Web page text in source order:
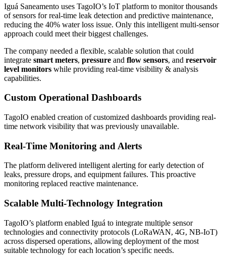
Iguá Saneamento uses TagoIO’s IoT platform to monitor thousands
of sensors for real-time leak detection and predictive maintenance,
reducing the 40% water loss issue. Only this intelligent multi-sensor
approach could meet their biggest challenges.
The company needed a flexible, scalable solution that could
integrate smart meters, pressure and flow sensors, and reservoir
level monitors while providing real-time visibility & analysis
capabilities.
Custom Operational Dashboards
TagoIO enabled creation of customized dashboards providing real-
time network visibility that was previously unavailable.
Real-Time Monitoring and Alerts
The platform delivered intelligent alerting for early detection of
leaks, pressure drops, and equipment failures. This proactive
monitoring replaced reactive maintenance.
Scalable Multi-Technology Integration
TagoIO’s platform enabled Iguá to integrate multiple sensor
technologies and connectivity protocols (LoRaWAN, 4G, NB-IoT)
across dispersed operations, allowing deployment of the most
suitable technology for each location’s specific needs.